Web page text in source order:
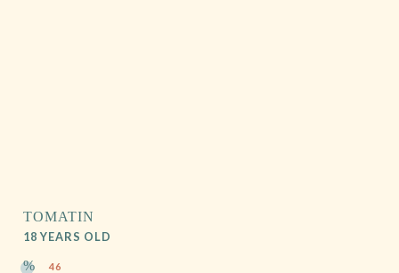
TOMATIN
18 YEARS OLD
46